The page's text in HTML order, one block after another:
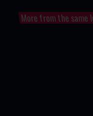
More from the same